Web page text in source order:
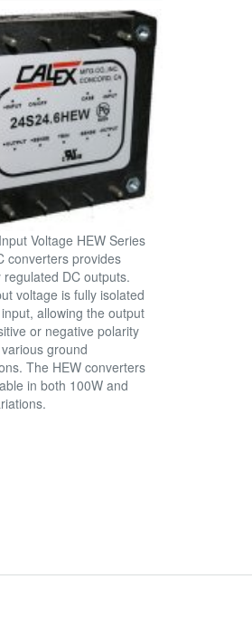
Voltage HEW Series
converters provides
regulated DC outputs.
voltage is fully isolated
allowing the output
or negative polarity
ground
The HEW converters
in both 100W and